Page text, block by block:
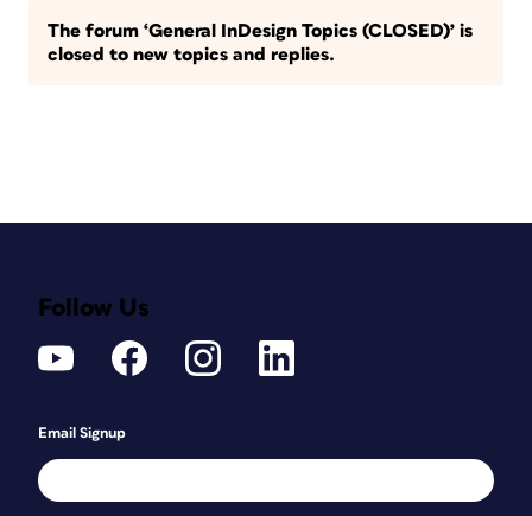
The forum ‘General InDesign Topics (CLOSED)’ is
closed to new topics and replies.
Follow Us
Email Signup